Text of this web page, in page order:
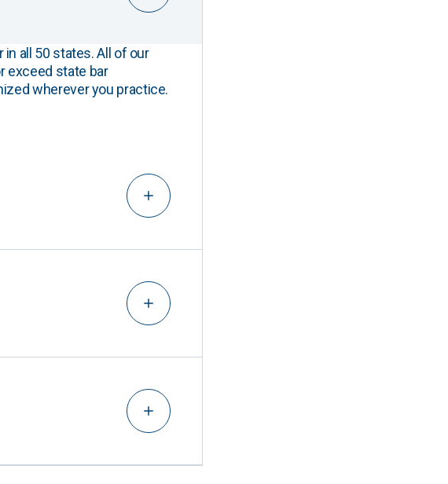
all 50 states. All of our
exceed state bar
wherever you practice.